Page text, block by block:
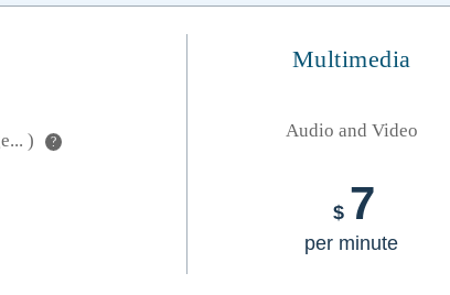
Multimedia
)
?
Audio and Video
$ 7
per minute